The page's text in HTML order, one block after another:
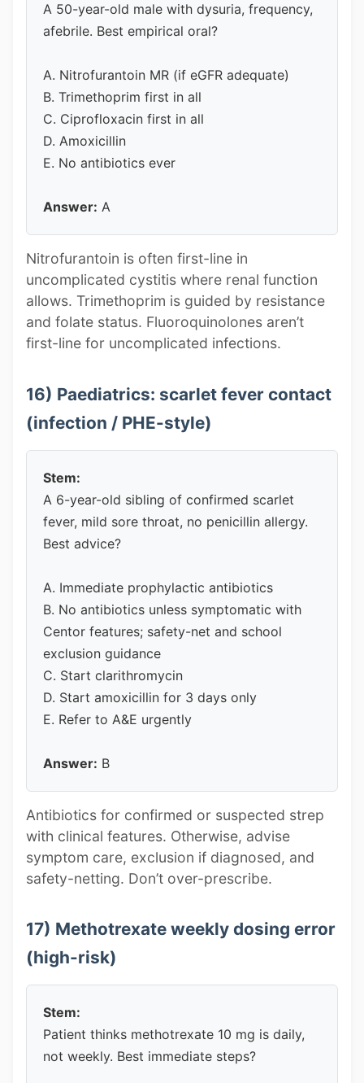
A 50-year-old male with dysuria, frequency,
afebrile. Best empirical oral?
A. Nitrofurantoin MR (if eGFR adequate)
B. Trimethoprim first in all
C. Ciprofloxacin first in all
D. Amoxicillin
E. No antibiotics ever
Answer: A
Nitrofurantoin is often first-line in
uncomplicated cystitis where renal function
allows. Trimethoprim is guided by resistance
and folate status. Fluoroquinolones aren’t
first-line for uncomplicated infections.
16) Paediatrics: scarlet fever contact
(infection / PHE-style)
Stem:
A 6-year-old sibling of confirmed scarlet
fever, mild sore throat, no penicillin allergy.
Best advice?
A. Immediate prophylactic antibiotics
B. No antibiotics unless symptomatic with
Centor features; safety-net and school
exclusion guidance
C. Start clarithromycin
D. Start amoxicillin for 3 days only
E. Refer to A&E urgently
Answer: B
Antibiotics for confirmed or suspected strep
with clinical features. Otherwise, advise
symptom care, exclusion if diagnosed, and
safety-netting. Don’t over-prescribe.
17) Methotrexate weekly dosing error
(high-risk)
Stem:
Patient thinks methotrexate 10 mg is daily,
not weekly. Best immediate steps?